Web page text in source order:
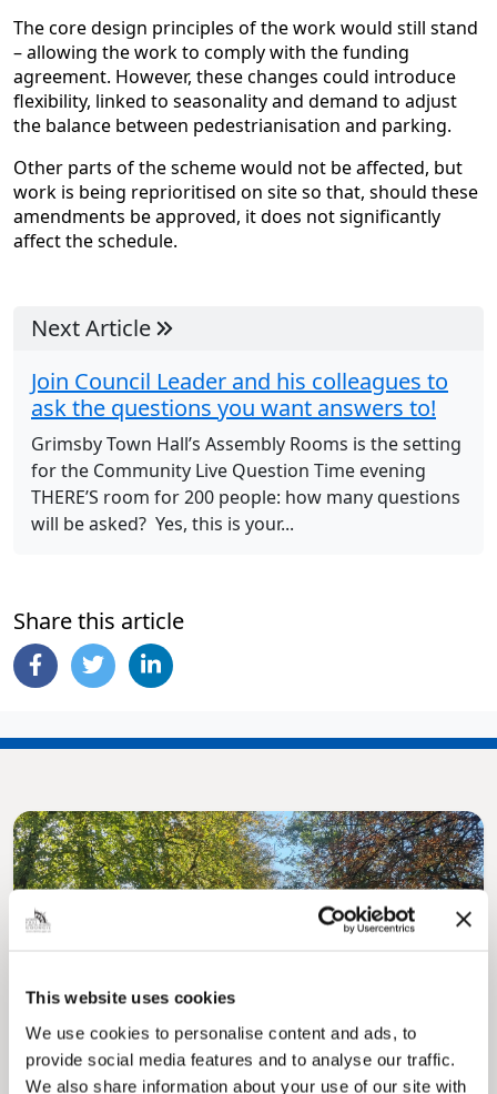
This website uses cookies
We use cookies to personalise content and ads, to
provide social media features and to analyse our traffic.
We also share information about your use of our site with
The core design principles of the work would still stand
– allowing the work to comply with the funding
agreement. However, these changes could introduce
flexibility, linked to seasonality and demand to adjust
the balance between pedestrianisation and parking.
Other parts of the scheme would not be affected, but
work is being reprioritised on site so that, should these
amendments be approved, it does not significantly
affect the schedule.
Next Article
Join Council Leader and his colleagues to
ask the questions you want answers to!
Grimsby Town Hall’s Assembly Rooms is the setting
for the Community Live Question Time evening
THERE’S room for 200 people: how many questions
will be asked? Yes, this is your...
Share this article
My.nelincs.gov.uk portal enables residents to
securely track requests, manage local
services, and view account information 24/7.